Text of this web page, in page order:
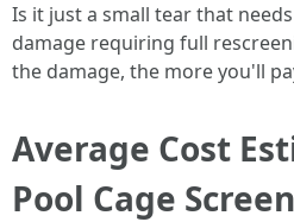
Is it just a small tear that
damage requiring full
the damage, the more you'll
Average Cost
Pool Cage